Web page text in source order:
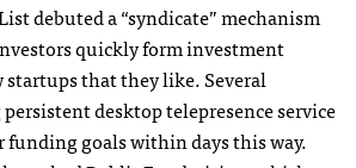
debuted a “syndicate” mechanism
quickly form investment
that they like. Several
desktop telepresence service
funding goals within days this way.